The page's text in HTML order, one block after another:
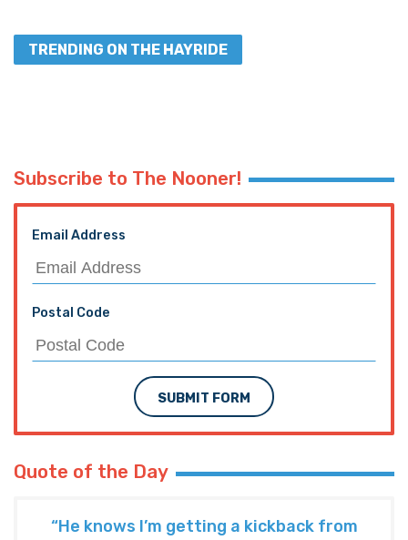
TRENDING ON THE HAYRIDE
Subscribe to The Nooner!
Email Address
Postal Code
SUBMIT FORM
Quote of the Day
“He knows I’m getting a kickback from